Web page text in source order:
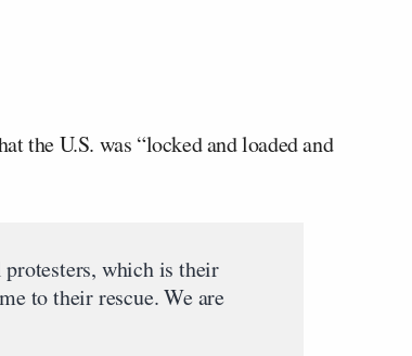
the U.S. was “locked and loaded and
which is their
to their rescue. We are